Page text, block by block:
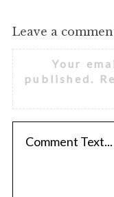
Leave a
Your
published.